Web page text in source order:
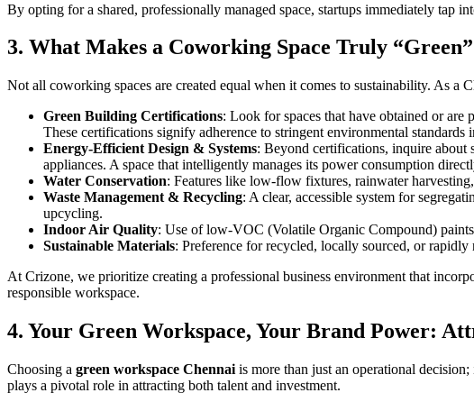
By opting for a shared, professionally managed space, startups immediately tap
3. What Makes a Coworking Space Truly
Not all coworking spaces are created equal when it comes to sustainability. As a
Green Building Certifications: Look for spaces that have obtained or
These certifications signify adherence to stringent environmental standards
Energy-Efficient Design & Systems: Beyond certifications, inquire about
appliances. A space that intelligently manages its power consumption
Water Conservation: Features like low-flow fixtures, rainwater
Waste Management & Recycling: A clear, accessible system for
upcycling.
Indoor Air Quality: Use of low-VOC (Volatile Organic Compound)
Sustainable Materials: Preference for recycled, locally sourced, or
At Crizone, we prioritize creating a professional business environment that
responsible workspace.
4. Your Green Workspace, Your Brand Power:
Choosing a green workspace Chennai is more than just an operational
plays a pivotal role in attracting both talent and investment.